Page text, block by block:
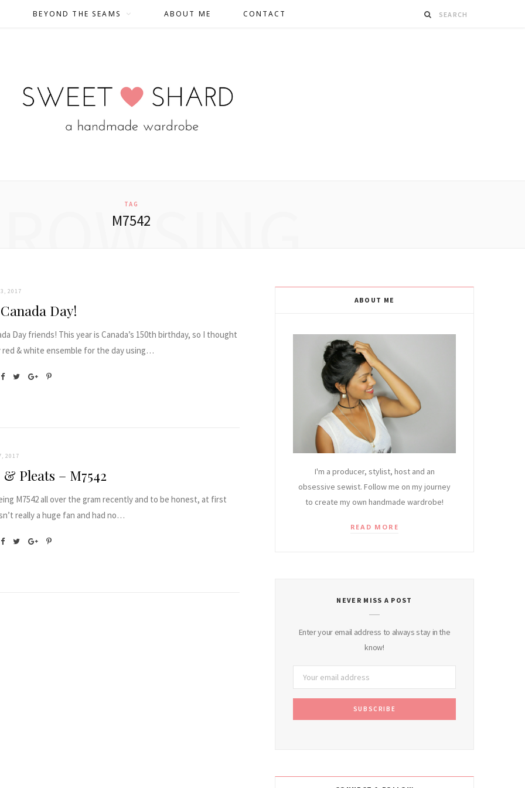
BEYOND THE SEAMS ABOUT ME CONTACT
TAG
M7542
2017
Day!
Day friends! This year is Canada’s 150th birthday, so I thought
red & white ensemble for the day using…
2017
Pleats – M7542
M7542 all over the gram recently and to be honest, at first
really a huge fan and had no…
ABOUT ME
I'm a producer, stylist, host and an
obsessive sewist. Follow me on my journey
to create my own handmade wardrobe!
READ MORE
NEVER MISS A POST
Enter your email address to always stay in the
know!